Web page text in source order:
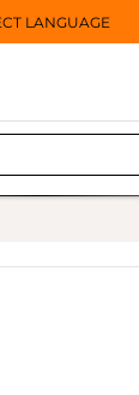
LANGUAGE